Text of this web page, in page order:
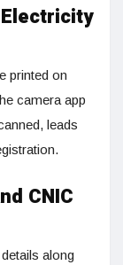
Electricity
printed on
camera app
leads
CNIC
along